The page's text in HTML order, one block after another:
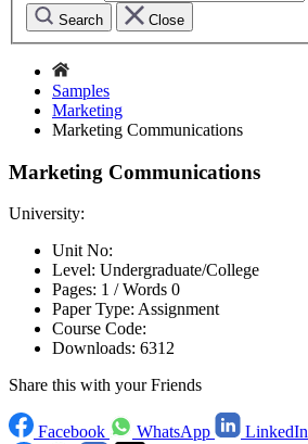
Search Close
Samples
Marketing
Marketing Communications
Marketing Communications
University:
Unit No:
Level: Undergraduate/College
Pages: 1 /Words 0
Paper Type: Assignment
Course Code:
Downloads: 6312
Share this with your Friends
Facebook WhatsApp LinkedIn